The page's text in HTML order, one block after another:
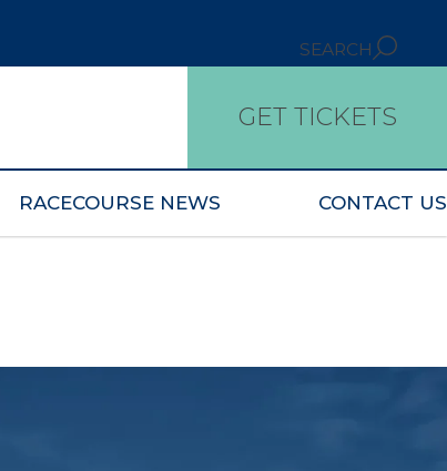
SEARCH
GET TICKETS
RACECOURSE NEWS CONTACT US